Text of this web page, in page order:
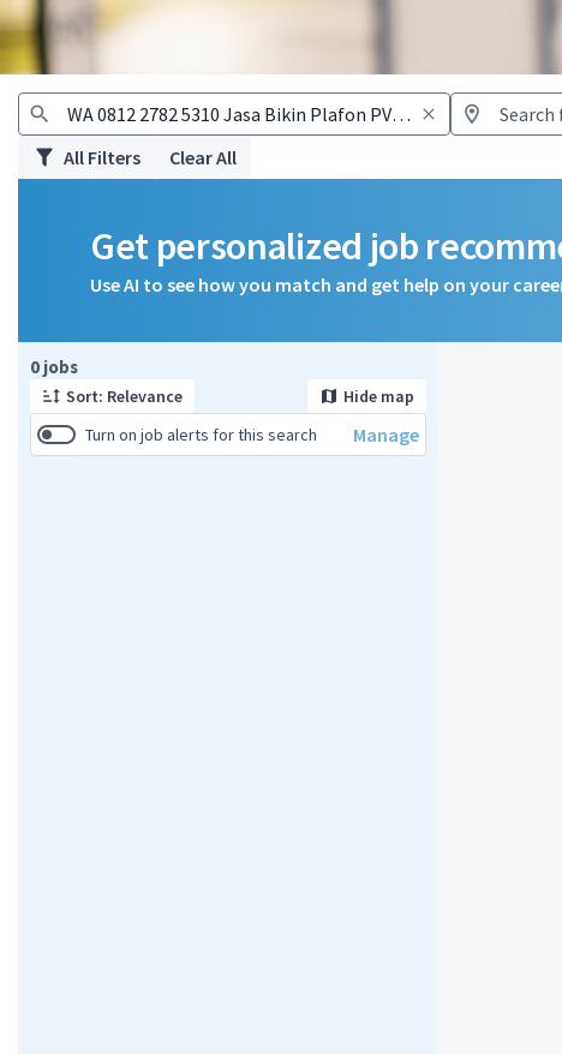
All Filters Clear All
Get personalized job
Use AI to see how you match and get help on your
0 jobs
Sort: Relevance
Hide map
Turn on job alerts for this search
Manage
Page 1 of 1